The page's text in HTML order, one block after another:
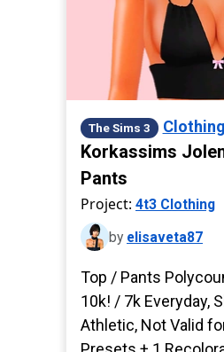
The Sims 3 Clothing
Korkassims
Pants
Project: 4t3 Clothing
by elisaveta87
Top / Pants
10k! / 7k Everyday,
Athletic, Not Valid